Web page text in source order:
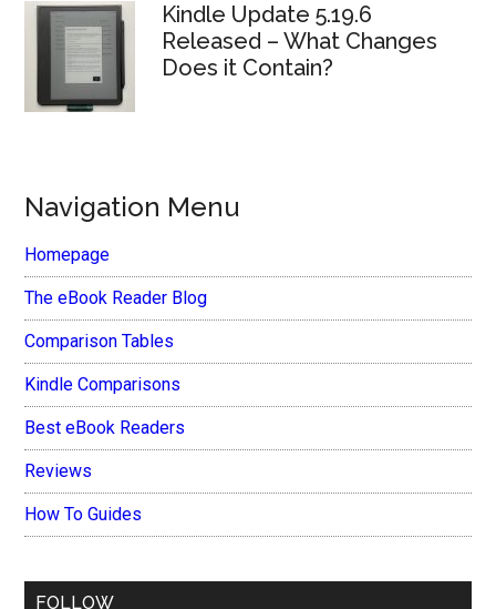
Kindle Update 5.19.6
Released – What Changes
Does it Contain?
Navigation Menu
Homepage
The eBook Reader Blog
Comparison Tables
Kindle Comparisons
Best eBook Readers
Reviews
How To Guides
FOLLOW